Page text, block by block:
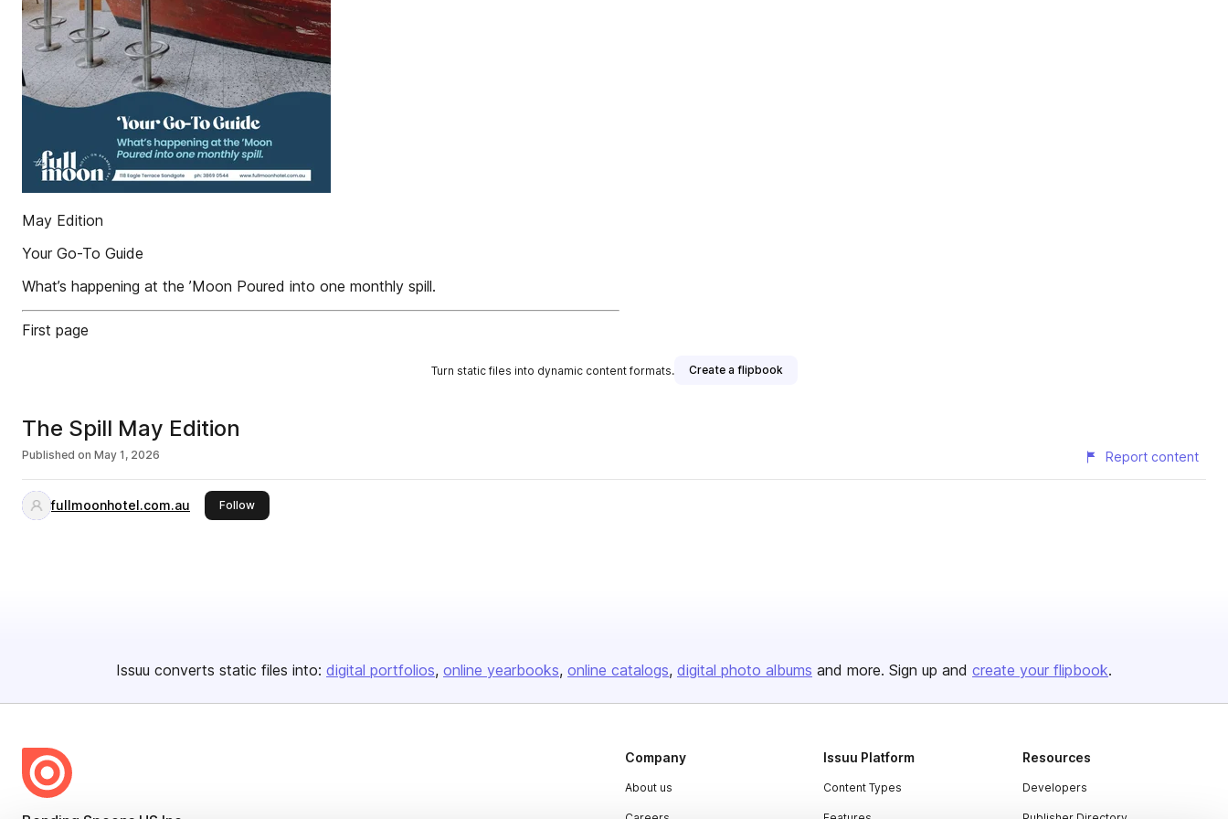
May Edition
Your Go-To Guide
What’s happening at the ’Moon Poured into one monthly spill.
First page
Turn static files into dynamic content formats. Create a flipbook
The Spill May Edition
Published on May 1, 2026 Report content
fullmoonhotel.com.au Followthis publisher
Issuu converts static files into: digital portfolios online yearbooks online catalogs digital photo albums and more. Sign up and create your flipbook.
Company
About us
Issuu Platform
Content Types
Resources
Developers